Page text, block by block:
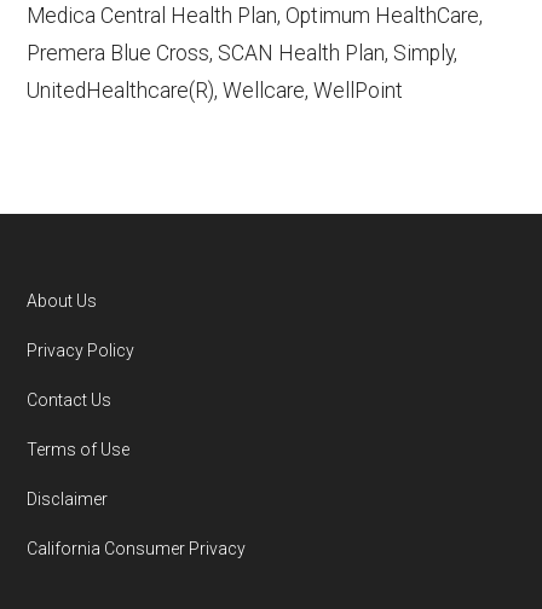
Last accessed October 13, 2025
CMS.gov, "Dual Eligible Special Needs
Plans (D-SNPs)" — Last accessed
Advantage Plans" — Last accessed 25
Last accessed 5 May, 2025
organized by state and county.
Medica Central Health Plan, Optimum HealthCare,
Premera Blue Cross, SCAN Health Plan, Simply,
UnitedHealthcare(R), Wellcare, WellPoint
Footer
About Us
Privacy Policy
Contact Us
Terms of Use
Disclaimer
California Consumer Privacy